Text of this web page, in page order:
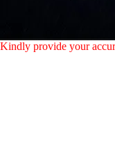
Kindly provide your